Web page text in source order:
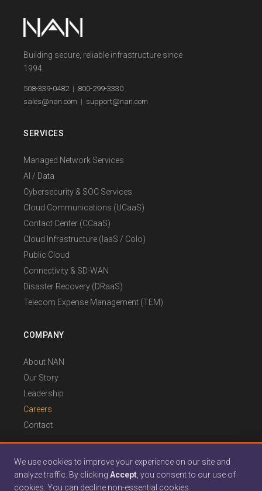
Building secure, reliable infrastructure since
1994.
508-339-0482 | 800-299-3330
sales@nan.com | support@nan.com
SERVICES
Managed Network Services
AI / Data
Cybersecurity & SOC Services
Cloud Communications (UCaaS)
Contact Center (CCaaS)
Cloud Infrastructure (IaaS / Colo)
Public Cloud
Connectivity & SD-WAN
Disaster Recovery (DRaaS)
Telecom Expense Management (TEM)
COMPANY
About NAN
Our Story
Leadership
Careers
Contact
© 2026 North Atlantic Networks. All rights reserved.
We use cookies to improve your experience on our site and
analyze traffic. By clicking Accept , you consent to our use of
cookies. You can decline non-essential cookies.